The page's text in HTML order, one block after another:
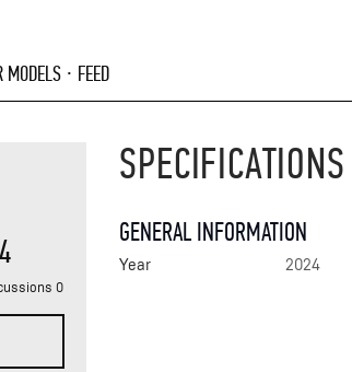
MODELS FEED
0
SPECIFICATIONS
GENERAL INFORMATION
Year 2024